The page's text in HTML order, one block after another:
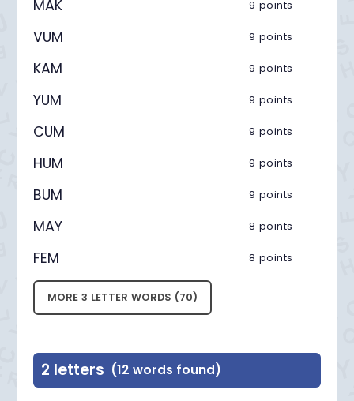
MAK 9 points
VUM 9 points
KAM 9 points
YUM 9 points
CUM 9 points
HUM 9 points
BUM 9 points
MAY 8 points
FEM 8 points
MORE 3 LETTER WORDS (70)
2 letters (12 words found)